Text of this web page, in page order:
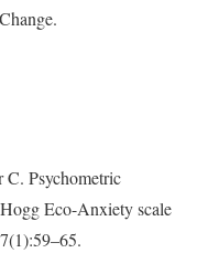
Psychometric
Eco-Anxiety scale